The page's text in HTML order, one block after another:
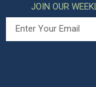
JOIN OUR